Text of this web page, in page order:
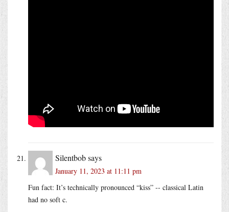
Silentbobsays
January 11, 2023 at 11:11 pm
Fun fact: It’s technically pronounced “kiss” -- classical Latin
had no soft c.